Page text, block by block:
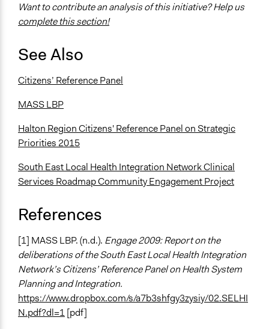
Want to contribute an analysis of this initiative? Help us
complete this section!
See Also
Citizens’ Reference Panel
MASS LBP
Halton Region Citizens' Reference Panel on Strategic
Priorities 2015
South East Local Health Integration Network Clinical
Services Roadmap Community Engagement Project
References
[1] MASS LBP. (n.d.). Engage 2009: Report on the
deliberations of the South East Local Health Integration
Network’s Citizens’ Reference Panel on Health System
Planning and Integration.
https://www.dropbox.com/s/a7b3shfgy3zysiy/02.SELHI
N.pdf?dl=1[pdf]